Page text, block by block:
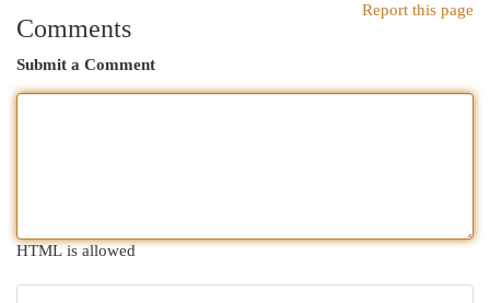
Report this page
Comments
Submit a Comment
HTML is allowed